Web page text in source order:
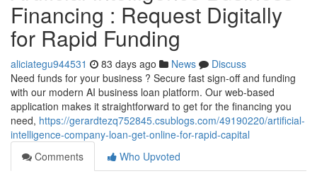
Financing : Request Digitally
for Rapid Funding
aliciategu944531 83 days ago News
Discuss
Need funds for your business ? Secure fast sign-off and funding
with our modern AI business loan platform. Our web-based
application makes it straightforward to get for the financing you
need, https://gerardtezq752845.csublogs.com/49190220/artificial-
intelligence-company-loan-get-online-for-rapid-capital
Comments
Who Upvoted